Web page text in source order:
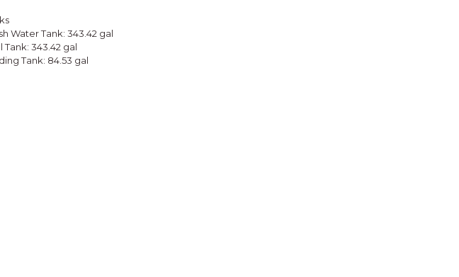
Water Tank: 343.42 gal
Tank: 343.42 gal
Tank: 84.53 gal